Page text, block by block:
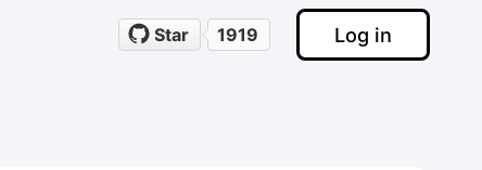
Star 1919 Log in